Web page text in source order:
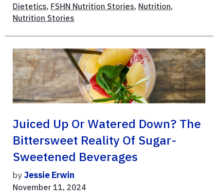
Dietetics, FSHN Nutrition Stories, Nutrition,
Nutrition Stories
Juiced Up Or Watered Down? The
Bittersweet Reality Of Sugar-
Sweetened Beverages
by Jessie Erwin
November 11, 2024